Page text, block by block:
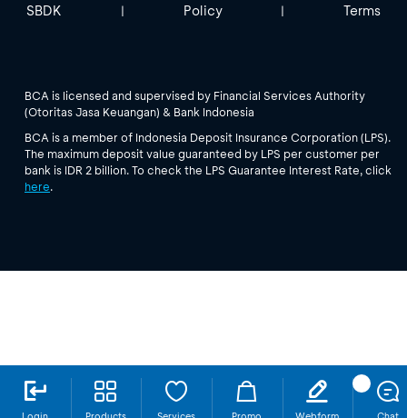
SBDK | Policy | Terms
BCA is licensed and supervised by Financial Services Authority
(Otoritas Jasa Keuangan) & Bank Indonesia
BCA is a member of Indonesia Deposit Insurance Corporation (LPS).
The maximum deposit value guaranteed by LPS per customer per
bank is IDR 2 billion. To check the LPS Guarantee Interest Rate, click
here.